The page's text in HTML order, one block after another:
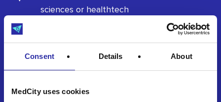
Consent Details About
MedCity uses cookies
sciences or healthtech
strategic partnerships